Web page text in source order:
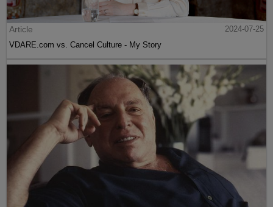
Article
2024-07-25
VDARE.com vs. Cancel Culture - My Story